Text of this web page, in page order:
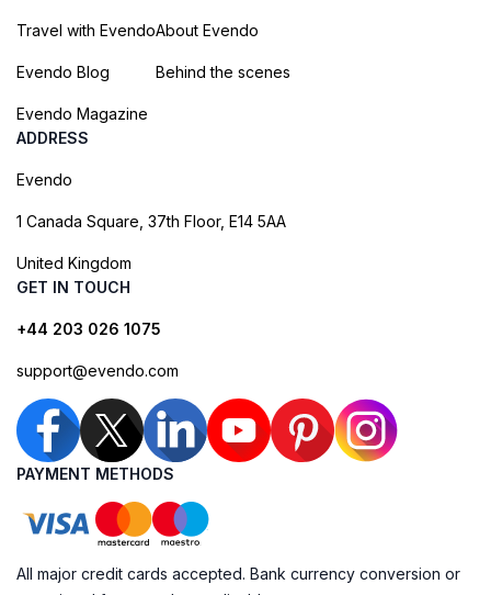
Travel with Evendo
Evendo Blog
Evendo Magazine
About Evendo
Behind the scenes
ADDRESS
Evendo
1 Canada Square, 37th Floor, E14 5AA
United Kingdom
GET IN TOUCH
+44 203 026 1075
support@evendo.com
PAYMENT METHODS
All major credit cards accepted. Bank currency conversion or